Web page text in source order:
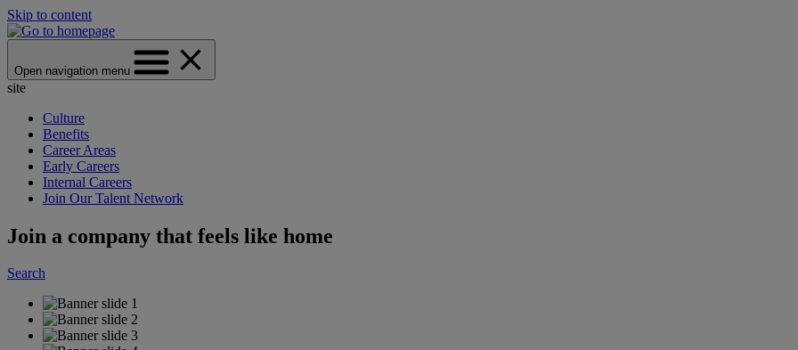
Skip to content
Open navigation menu
site
Culture
Benefits
Career Areas
Early Careers
Internal Careers
Join Our Talent Network
Join a company that feels like home
Search